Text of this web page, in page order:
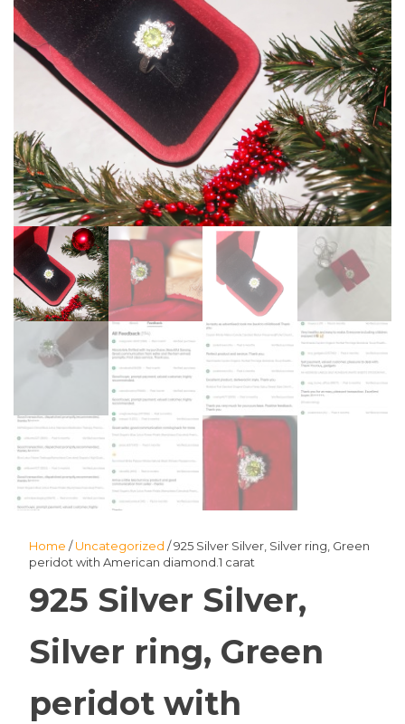
Home /Uncategorized / 925 Silver Silver, Silver ring, Green
peridot with American diamond.1 carat
925 Silver Silver,
Silver ring, Green
peridot with